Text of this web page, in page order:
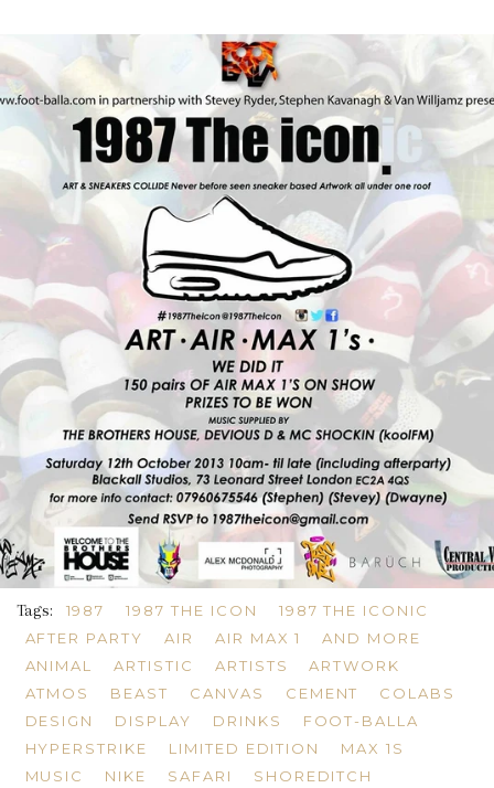
Tags: 1987 1987 THE ICON
1987 THE ICONIC
AFTER PARTY
AIR AIR MAX 1
AND MORE
ANIMAL
ARTISTIC ARTISTS
ARTWORK
ATMOS
BEAST CANVAS CEMENT
COLABS
DESIGN
DISPLAY DRINKS
FOOT-BALLA
HYPERSTRIKE
LIMITED EDITION
MAX 1S
MUSIC
NIKE SAFARI
SHOREDITCH